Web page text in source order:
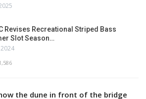
Revises Recreational Striped Bass
Slot Season…
2024
the dune in front of the bridge